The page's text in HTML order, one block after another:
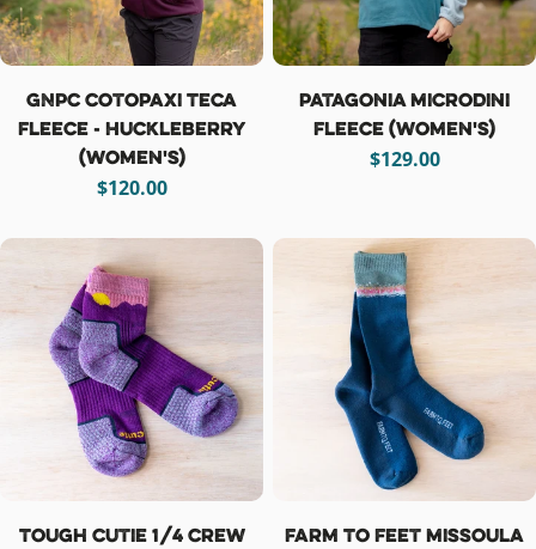
GNPC Cotopaxi Teca
Fleece - Huckleberry
(women's)
Regular
$120.00
Patagonia Microdini
Fleece (women's)
Regular
$129.00
Tough Cutie 1/4 Crew
Farm To Feet Missoula